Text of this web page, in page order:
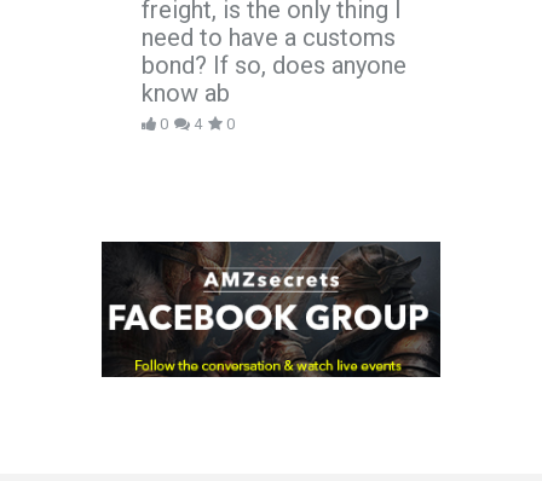
freight, is the only thing I
need to have a customs
bond? If so, does anyone
know ab
0 4 0